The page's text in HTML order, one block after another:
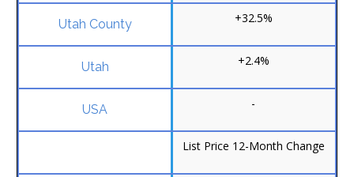
+32.5%
+2.4%
-
List Price 12-Month Change